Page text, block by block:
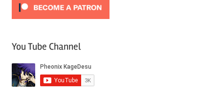
You Tube Channel